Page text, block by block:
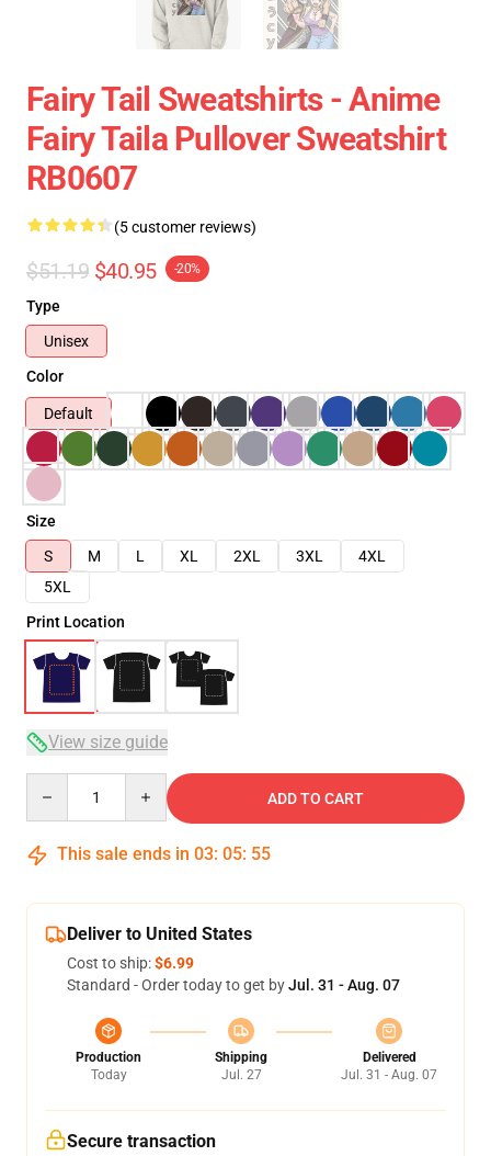
Fairy Tail Sweatshirts - Anime
Fairy Taila Pullover Sweatshirt
RB0607
(5 customer reviews)
$51.19 $40.95 -20%
Type
Unisex
Color
Default
Size
S
M L XL 2XL 3XL
4XL
5XL
Print Location
View size guide
ADD TO CART
This sale ends in 03: 05: 54
Deliver to United States
Cost to ship:$6.99
Standard - Order today to get byJul. 31 - Aug. 07
Production
Today
Shipping
Jul. 27
Delivered
Jul. 31 - Aug. 07
Secure transaction